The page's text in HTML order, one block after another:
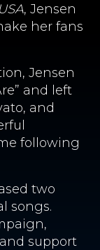
, Jensen
her fans
Jensen
and left
and
following
two
songs.
support